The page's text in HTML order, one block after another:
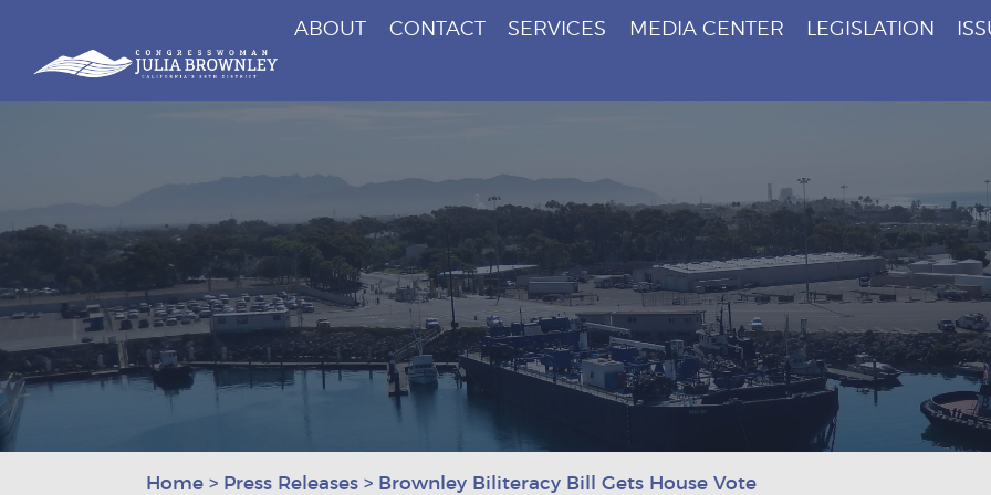
Skip To Content
Congresswoman Julia Brownley
ABOUT CONTACT SERVICES MEDIA CENTER LEGISLATION
Home > Press Releases > Brownley Biliteracy Bill Gets House Vote